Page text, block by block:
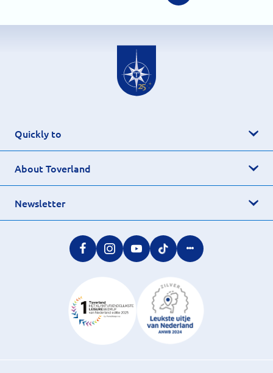
Quickly to
About Toverland
Newsletter